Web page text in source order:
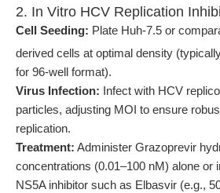
2. In Vitro HCV Replication
Cell Seeding: Plate Huh-7.5 or
derived cells at optimal density
for 96-well format).
Virus Infection: Infect with HCV
particles, adjusting MOI to ensure
replication.
Treatment: Administer Grazoprevir
concentrations (0.01–100 nM) alone or
NS5A inhibitor such as Elbasvir (e.g.,